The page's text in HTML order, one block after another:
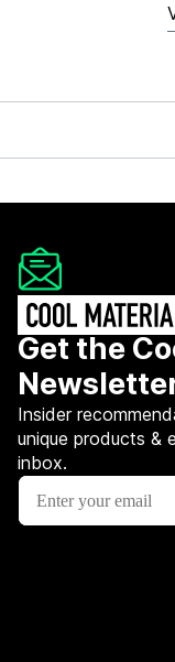
Get the
Insider
unique products &
inbox.